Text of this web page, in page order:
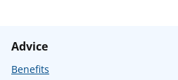
Advice
Benefits